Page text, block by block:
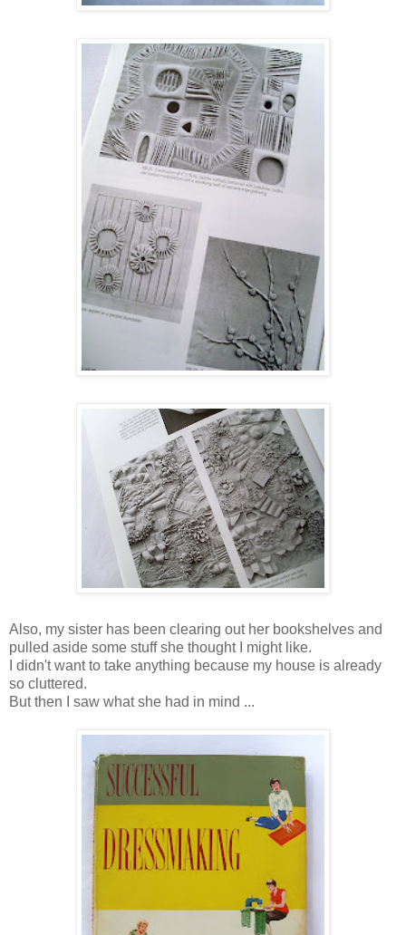
Also, my sister has been clearing out her bookshelves and
pulled aside some stuff she thought I might like.
I didn't want to take anything because my house is already
so cluttered.
But then I saw what she had in mind ...